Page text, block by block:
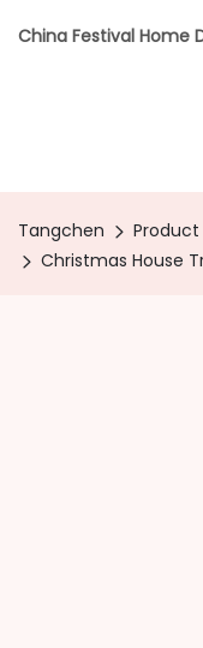
China Festival Home
Tangchen Product
Christmas House